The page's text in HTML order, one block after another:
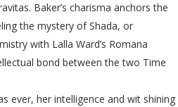
Baker’s charisma anchors the
the mystery of Shada, or
with Lalla Ward’s Romana
bond between the two Time
ever, her intelligence and wit shining